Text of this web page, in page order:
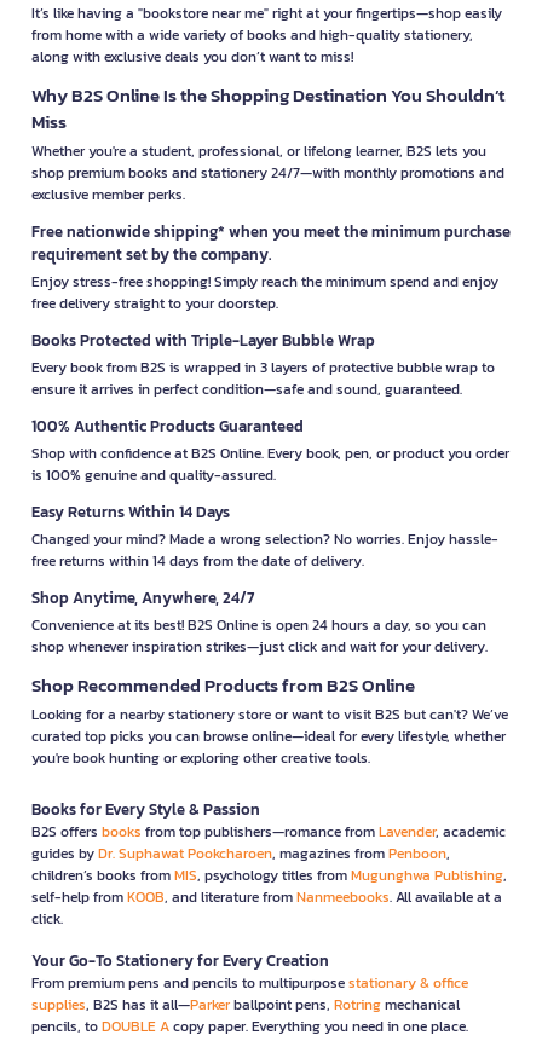
It’s like having a "bookstore near me" right at your fingertips—shop easily
from home with a wide variety of books and high-quality stationery,
along with exclusive deals you don’t want to miss!
Why B2S Online Is the Shopping Destination You Shouldn’t
Miss
Whether you're a student, professional, or lifelong learner, B2S lets you
shop premium books and stationery 24/7—with monthly promotions and
exclusive member perks.
Free nationwide shipping* when you meet the minimum purchase
requirement set by the company.
Enjoy stress-free shopping! Simply reach the minimum spend and enjoy
free delivery straight to your doorstep.
Books Protected with Triple-Layer Bubble Wrap
Every book from B2S is wrapped in 3 layers of protective bubble wrap to
ensure it arrives in perfect condition—safe and sound, guaranteed.
100% Authentic Products Guaranteed
Shop with confidence at B2S Online. Every book, pen, or product you order
is 100% genuine and quality-assured.
Easy Returns Within 14 Days
Changed your mind? Made a wrong selection? No worries. Enjoy hassle-
free returns within 14 days from the date of delivery.
Shop Anytime, Anywhere, 24/7
Convenience at its best! B2S Online is open 24 hours a day, so you can
shop whenever inspiration strikes—just click and wait for your delivery.
Shop Recommended Products from B2S Online
Looking for a nearby stationery store or want to visit B2S but can't? We’ve
curated top picks you can browse online—ideal for every lifestyle, whether
you're book hunting or exploring other creative tools.
Books for Every Style & Passion
B2S offers books from top publishers—romance fromLavender, academic
guides byDr. Suphawat Pookcharoen, magazines fromPenboon,
children’s books fromMIS, psychology titles fromMugunghwa Publishing,
self-help fromKOOB, and literature fromNanmeebooks. All available at a
click.
Your Go-To Stationery for Every Creation
From premium pens and pencils to multipurposestationary & office
supplies, B2S has it all—Parkerballpoint pens, Rotringmechanical
pencils, toDOUBLE Acopy paper. Everything you need in one place.